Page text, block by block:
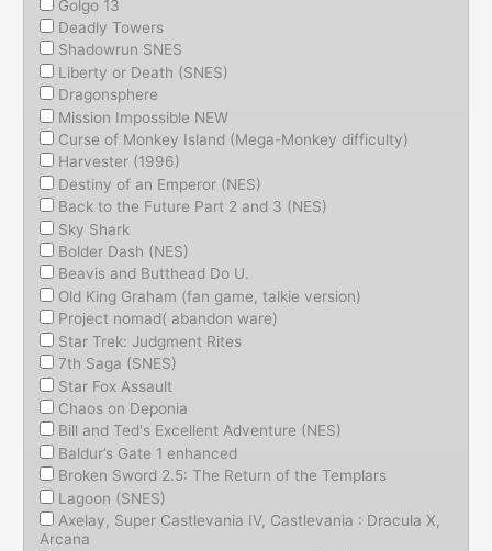
Golgo 13
Deadly Towers
Shadowrun SNES
Liberty or Death (SNES)
Dragonsphere
Mission Impossible NEW
Curse of Monkey Island (Mega-Monkey difficulty)
Harvester (1996)
Destiny of an Emperor (NES)
Back to the Future Part 2 and 3 (NES)
Sky Shark
Bolder Dash (NES)
Beavis and Butthead Do U.
Old King Graham (fan game, talkie version)
Project nomad( abandon ware)
Star Trek: Judgment Rites
7th Saga (SNES)
Star Fox Assault
Chaos on Deponia
Bill and Ted's Excellent Adventure (NES)
Baldur’s Gate 1 enhanced
Broken Sword 2.5: The Return of the Templars
Lagoon (SNES)
Axelay, Super Castlevania IV, Castlevania : Dracula X,
Arcana